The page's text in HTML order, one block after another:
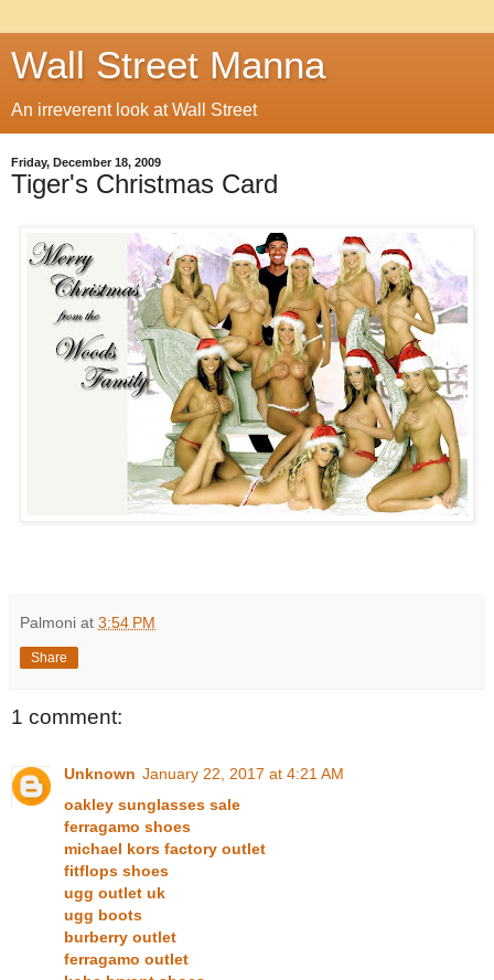
Wall Street Manna
An irreverent look at Wall Street
Friday, December 18, 2009
Tiger's Christmas Card
Palmoni at 3:54 PM
Share
1 comment:
Unknown January 22, 2017 at 4:21 AM
oakley sunglasses sale
ferragamo shoes
michael kors factory outlet
fitflops shoes
ugg outlet uk
ugg boots
burberry outlet
ferragamo outlet